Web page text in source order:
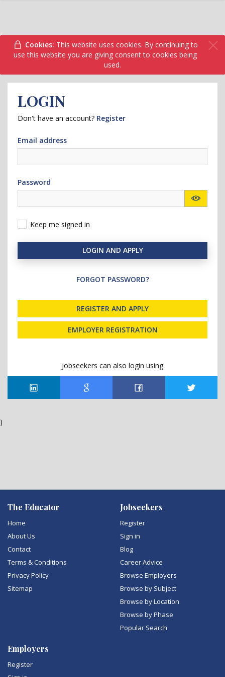
Cookies: This website uses cookies. By continuing to
use this website you are giving consent to cookies being
used.
LOGIN
Don't have an account? Register
Email address
Password
Keep me signed in
LOGIN AND APPLY
FORGOT PASSWORD?
REGISTER AND APPLY
EMPLOYER REGISTRATION
Jobseekers can also login using
The Educator
Home
About Us
Contact
Terms & Conditions
Privacy Policy
Sitemap
Jobseekers
Register
Sign in
Blog
Career Advice
Browse Employers
Browse by Subject
Browse by Location
Browse by Phase
Popular Search
Employers
Register
)